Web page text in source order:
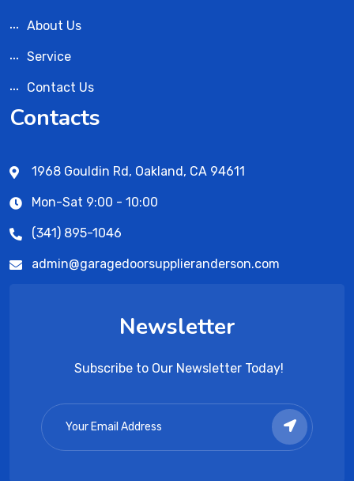
About Us
Service
Contact Us
Contacts
1968 Gouldin Rd, Oakland, CA 94611
Mon-Sat 9:00 - 10:00
(341) 895-1046
admin@garagedoorsupplieranderson.com
Newsletter
Subscribe to Our Newsletter Today!